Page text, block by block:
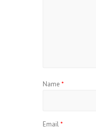
Name *
Email*